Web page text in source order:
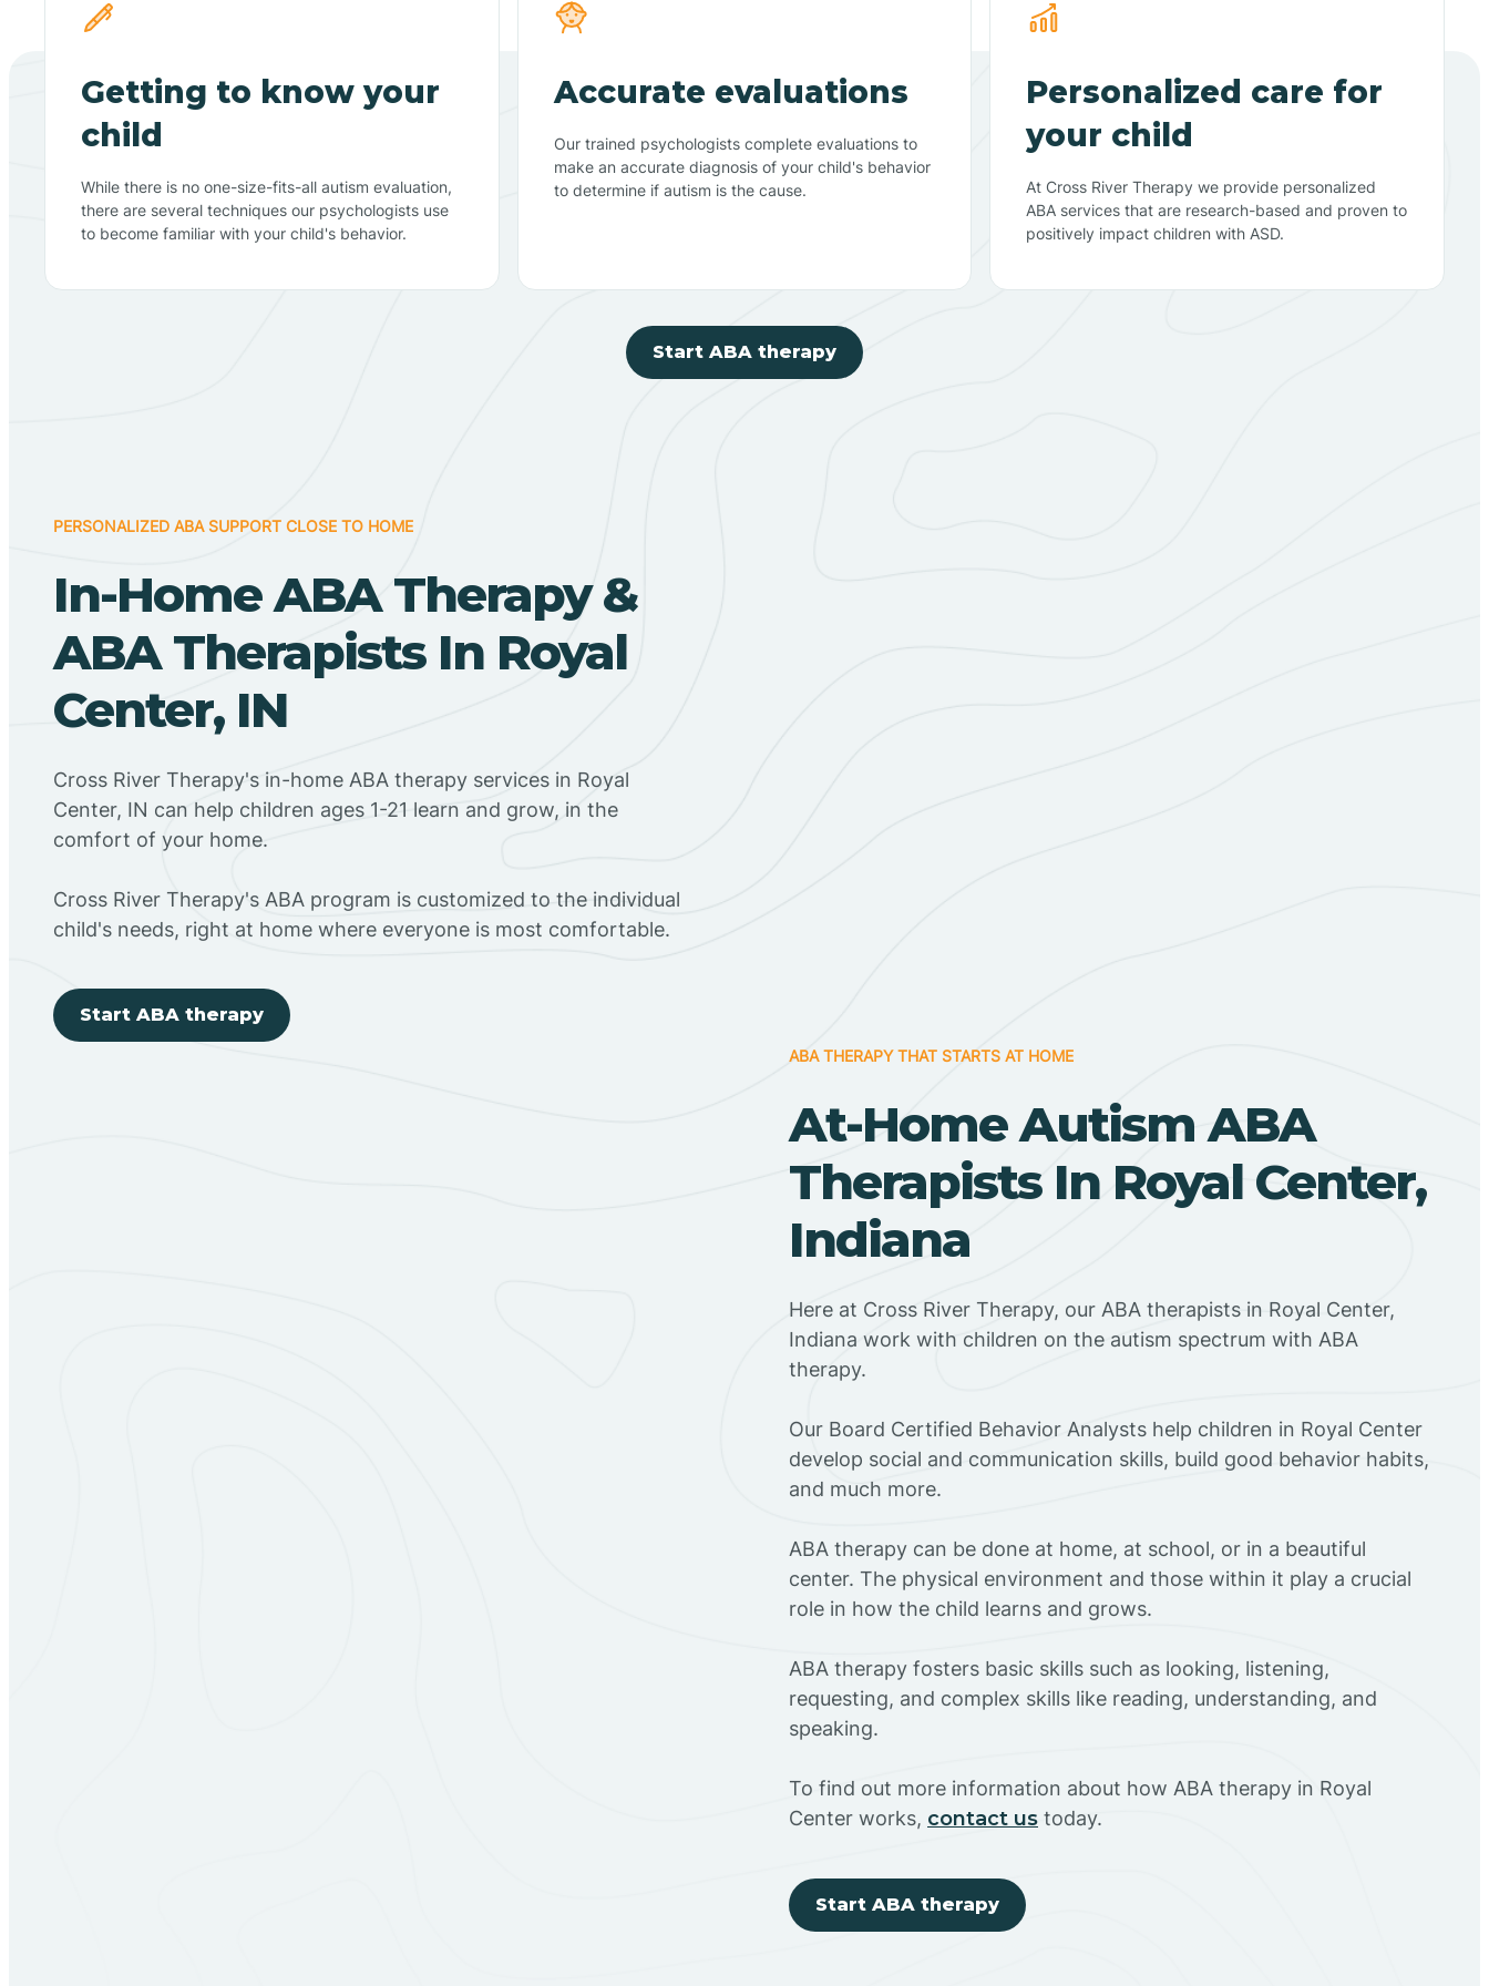
Getting to know your
child
While there is no one-size-fits-all autism evaluation,
there are several techniques our psychologists use
to become familiar with your child's behavior.
Accurate evaluations
Our trained psychologists complete evaluations to
make an accurate diagnosis of your child's behavior
to determine if autism is the cause.
Personalized care for
your child
At Cross River Therapy we provide personalized
ABA services that are research-based and proven to
positively impact children with ASD.
Start ABA therapy
PERSONALIZED ABA SUPPORT CLOSE TO HOME
In-Home ABA Therapy &
ABA Therapists In Royal
Center, IN
Cross River Therapy's in-home ABA therapy services in Royal
Center, IN can help children ages 1-21 learn and grow, in the
comfort of your home.
Cross River Therapy's ABA program is customized to the individual
child's needs, right at home where everyone is most comfortable.
Start ABA therapy
ABA THERAPY THAT STARTS AT HOME
At-Home Autism ABA
Therapists In Royal Center,
Indiana
Here at Cross River Therapy, our ABA therapists in Royal Center,
Indiana work with children on the autism spectrum with ABA
therapy.
‍Our Board Certified Behavior Analysts help children in Royal Center
develop social and communication skills, build good behavior habits,
and much more.
ABA therapy can be done at home, at school, or in a beautiful
center. The physical environment and those within it play a crucial
role in how the child learns and grows.
ABA therapy fosters basic skills such as looking, listening,
requesting, and complex skills like reading, understanding, and
speaking.
To find out more information about how ABA therapy in Royal
Center works, contact us today.
Start ABA therapy